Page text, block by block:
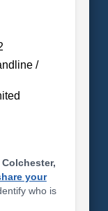
/
Colchester,
your
who is